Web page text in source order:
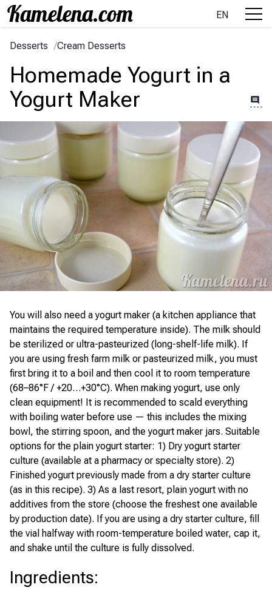
EN
Desserts /Cream Desserts
Homemade Yogurt in a
Yogurt Maker
You will also need a yogurt maker (a kitchen appliance that
maintains the required temperature inside). The milk should
be sterilized or ultra-pasteurized (long-shelf-life milk). If
you are using fresh farm milk or pasteurized milk, you must
first bring it to a boil and then cool it to room temperature
(68–86°F / +20…+30°C). When making yogurt, use only
clean equipment! It is recommended to scald everything
with boiling water before use — this includes the mixing
bowl, the stirring spoon, and the yogurt maker jars. Suitable
options for the plain yogurt starter: 1) Dry yogurt starter
culture (available at a pharmacy or specialty store). 2)
Finished yogurt previously made from a dry starter culture
(as in this recipe). 3) As a last resort, plain yogurt with no
additives from the store (choose the freshest one available
by production date). If you are using a dry starter culture, fill
the vial halfway with room-temperature boiled water, cap it,
and shake until the culture is fully dissolved.
Ingredients: